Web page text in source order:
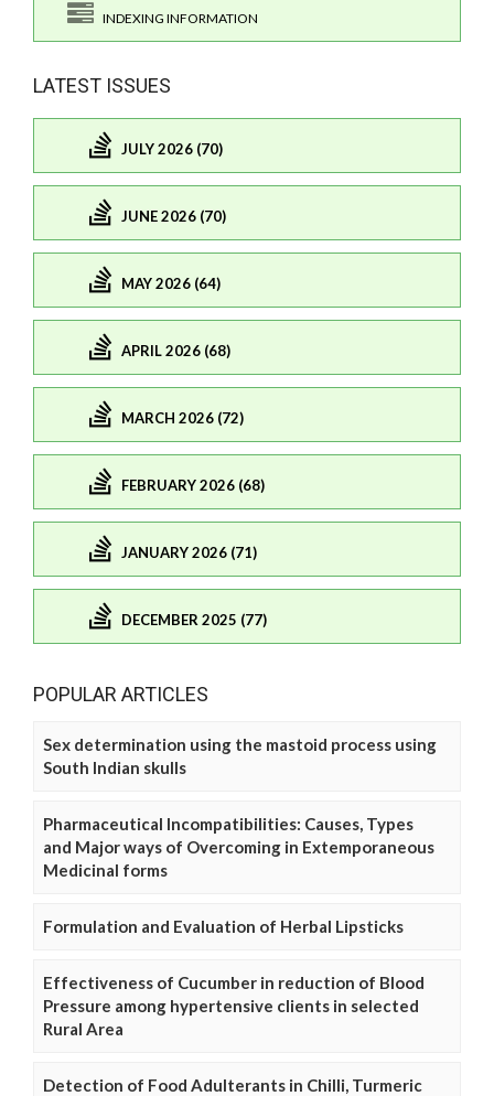
INDEXING INFORMATION
LATEST ISSUES
JULY 2026 (70)
JUNE 2026 (70)
MAY 2026 (64)
APRIL 2026 (68)
MARCH 2026 (72)
FEBRUARY 2026 (68)
JANUARY 2026 (71)
DECEMBER 2025 (77)
POPULAR ARTICLES
Sex determination using the mastoid process using
South Indian skulls
Pharmaceutical Incompatibilities: Causes, Types
and Major ways of Overcoming in Extemporaneous
Medicinal forms
Formulation and Evaluation of Herbal Lipsticks
Effectiveness of Cucumber in reduction of Blood
Pressure among hypertensive clients in selected
Rural Area
Detection of Food Adulterants in Chilli, Turmeric